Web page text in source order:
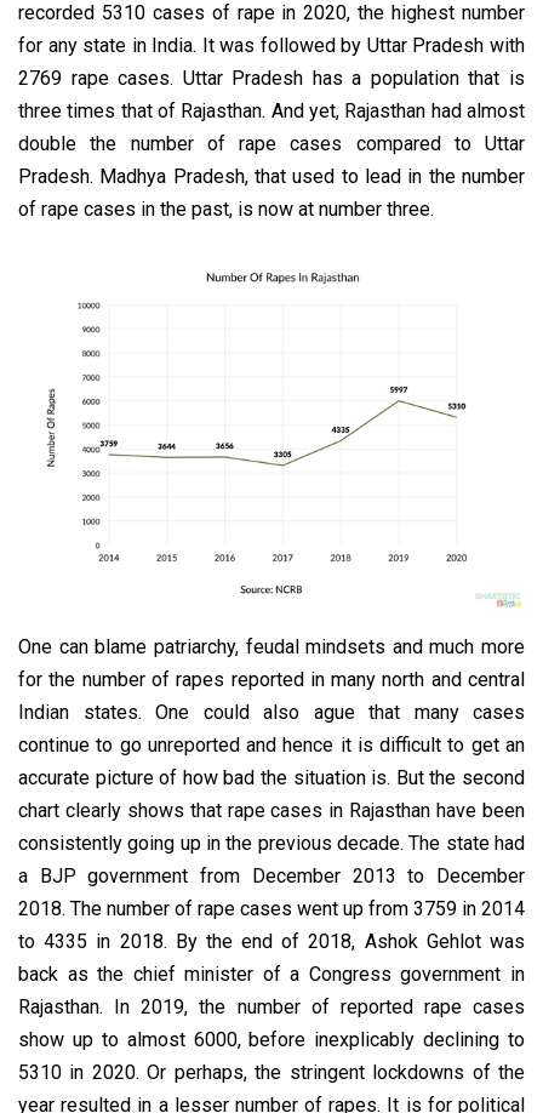
recorded 5310 cases of rape in 2020, the highest number
for any state in India. It was followed by Uttar Pradesh with
2769 rape cases. Uttar Pradesh has a population that is
three times that of Rajasthan. And yet, Rajasthan had almost
double the number of rape cases compared to Uttar
Pradesh. Madhya Pradesh, that used to lead in the number
of rape cases in the past, is now at number three.
One can blame patriarchy, feudal mindsets and much more
for the number of rapes reported in many north and central
Indian states. One could also ague that many cases
continue to go unreported and hence it is difficult to get an
accurate picture of how bad the situation is. But the second
chart clearly shows that rape cases in Rajasthan have been
consistently going up in the previous decade. The state had
a BJP government from December 2013 to December
2018. The number of rape cases went up from 3759 in 2014
to 4335 in 2018. By the end of 2018, Ashok Gehlot was
back as the chief minister of a Congress government in
Rajasthan. In 2019, the number of reported rape cases
show up to almost 6000, before inexplicably declining to
5310 in 2020. Or perhaps, the stringent lockdowns of the
year resulted in a lesser number of rapes. It is for political